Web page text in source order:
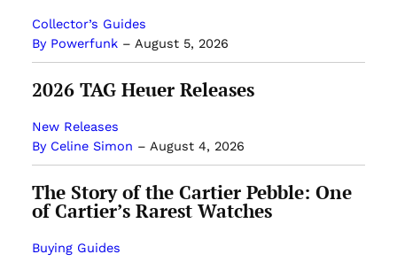
Collector’s Guides
By Powerfunk– August 5, 2026
2026 TAG Heuer Releases
New Releases
By Celine Simon – August 4, 2026
The Story of the Cartier Pebble: One
of Cartier’s Rarest Watches
Buying Guides